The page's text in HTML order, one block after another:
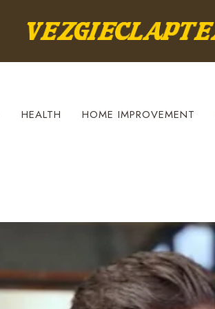
HEALTH HOME IMPROVEMENT